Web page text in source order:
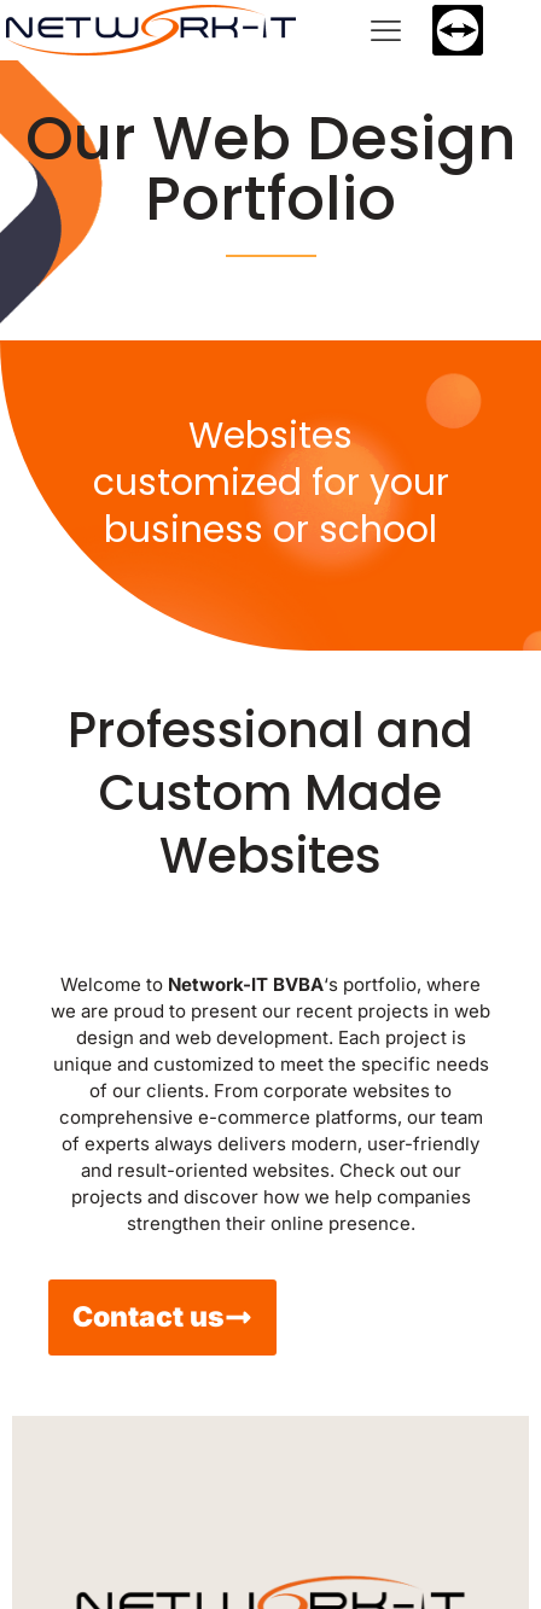
Our Web Design
Portfolio
Websites
customized for your
business or school
Professional and
Custom Made
Websites
Welcome to Network-IT BVBA‘s portfolio, where
we are proud to present our recent projects in web
design and web development. Each project is
unique and customized to meet the specific needs
of our clients. From corporate websites to
comprehensive e-commerce platforms, our team
of experts always delivers modern, user-friendly
and result-oriented websites. Check out our
projects and discover how we help companies
strengthen their online presence.
Contact us